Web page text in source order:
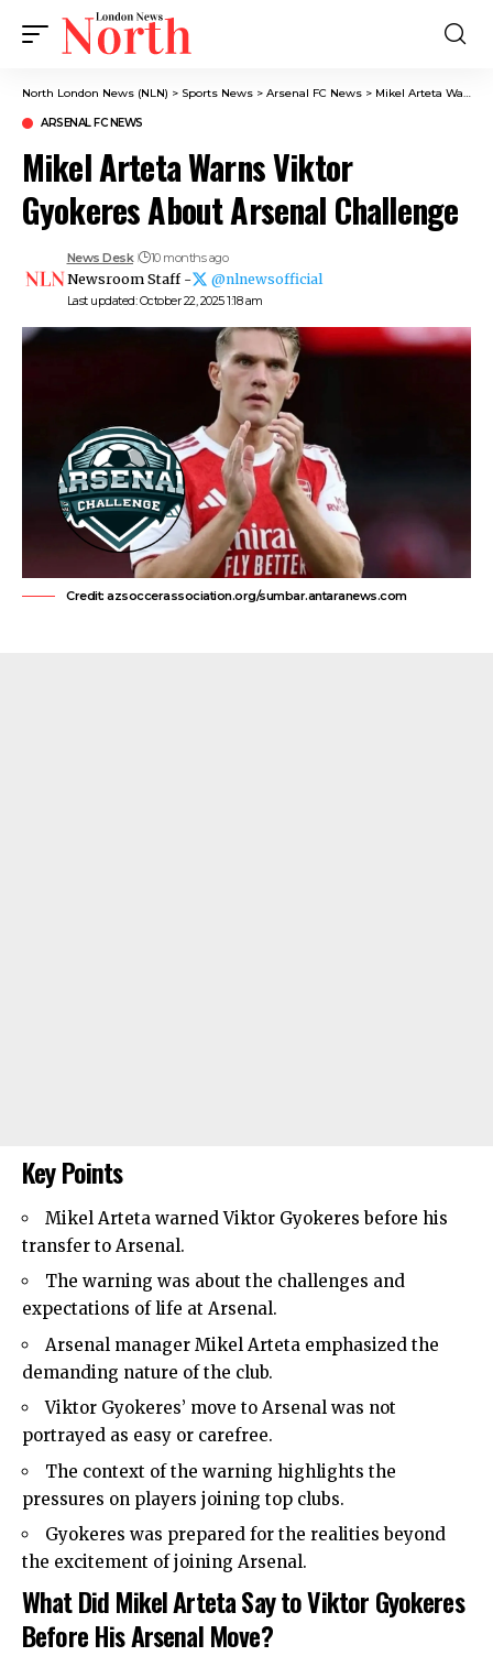
North London News (NLN) > Sports News > Arsenal FC News > Mikel Arteta Warns Viktor Gyokeres About Arsenal Challenge
ARSENAL FC NEWS
Mikel Arteta Warns Viktor
Gyokeres About Arsenal Challenge
Last updated: October 22, 2025 1:18 am
News Desk 10 months ago
Newsroom Staff - @nlnewsofficial
Credit: azsoccerassociation.org/sumbar.antaranews.com
Key Points
Mikel Arteta warned Viktor Gyokeres before his
transfer to Arsenal.
The warning was about the challenges and
expectations of life at Arsenal.
Arsenal manager Mikel Arteta emphasized the
demanding nature of the club.
Viktor Gyokeres’ move to Arsenal was not
portrayed as easy or carefree.
The context of the warning highlights the
pressures on players joining top clubs.
Gyokeres was prepared for the realities beyond
the excitement of joining Arsenal.
What Did Mikel Arteta Say to Viktor Gyokeres
Before His Arsenal Move?